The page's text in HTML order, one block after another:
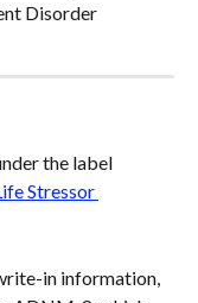
Disorder
the label
Stressor
in information,